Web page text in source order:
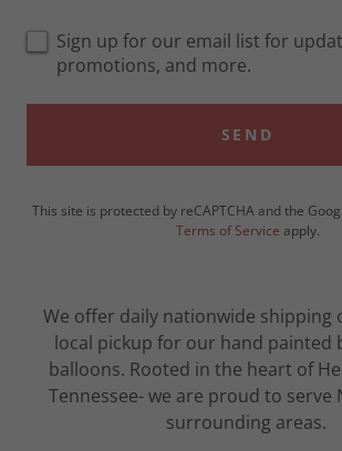
Sign up for our email list for
promotions, and more.
SEND
This site is protected by reCAPTCHA and the
Terms of Service apply.
We offer daily nationwide shipping
local pickup for our hand painted
balloons. Rooted in the heart of
Tennessee- we are proud to serve
surrounding areas.